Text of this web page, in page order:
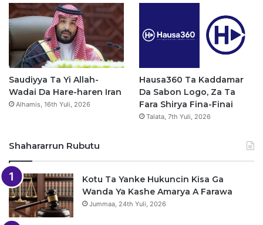
Saudiyya Ta Yi Allah-
Wadai Da Hare-haren Iran
Alhamis, 16th Yuli, 2026
Hausa360 Ta Kaddamar
Da Sabon Logo, Za Ta
Fara Shirya Fina-Finai
Talata, 7th Yuli, 2026
Shahararrun Rubutu
Kotu Ta Yanke Hukuncin Kisa Ga
Wanda Ya Kashe Amarya A Farawa
Jummaa, 24th Yuli, 2026